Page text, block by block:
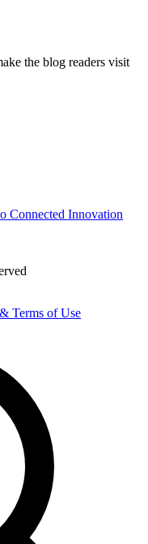
the blog readers visit
Connected Innovation
Terms of Use